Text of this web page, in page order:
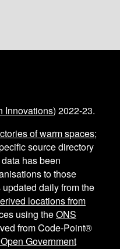
Innovations) 2022-23.
of warm spaces;
source directory
has been
to those
daily from the
locations from
using theONS
from Code-Point®
Government